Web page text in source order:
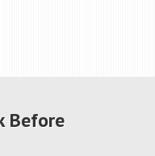
Before